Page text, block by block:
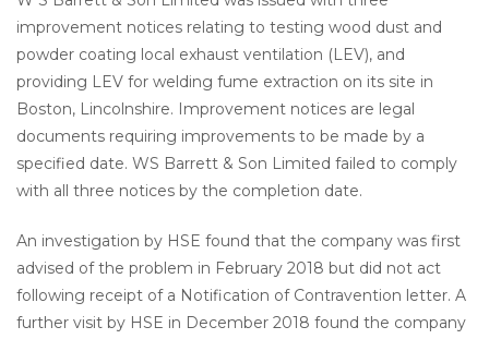
improvement notices relating to testing wood dust and
powder coating local exhaust ventilation (LEV), and
providing LEV for welding fume extraction on its site in
Boston, Lincolnshire. Improvement notices are legal
documents requiring improvements to be made by a
specified date. WS Barrett & Son Limited failed to comply
with all three notices by the completion date.
An investigation by HSE found that the company was first
advised of the problem in February 2018 but did not act
following receipt of a Notification of Contravention letter. A
further visit by HSE in December 2018 found the company